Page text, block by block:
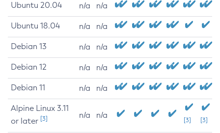
Ubuntu 20.04 n/a n/a
Ubuntu 18.04 n/a n/a
Debian 13 n/a n/a
Debian 12 n/a n/a
Debian 11 n/a n/a
Alpine Linux 3.11
or later [3] n/a n/a
[3] [3]